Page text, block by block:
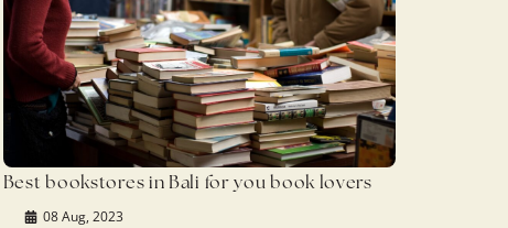
Best bookstores in Bali for you book lovers
08 Aug, 2023